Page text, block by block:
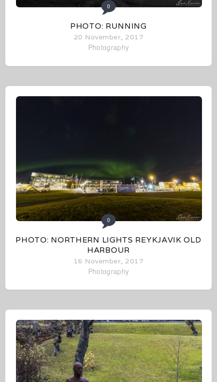
0
PHOTO: RUNNING
20 November, 2017
Photography
0
PHOTO: NORTHERN LIGHTS REYKJAVIK OLD
HARBOUR
16 November, 2017
Photography